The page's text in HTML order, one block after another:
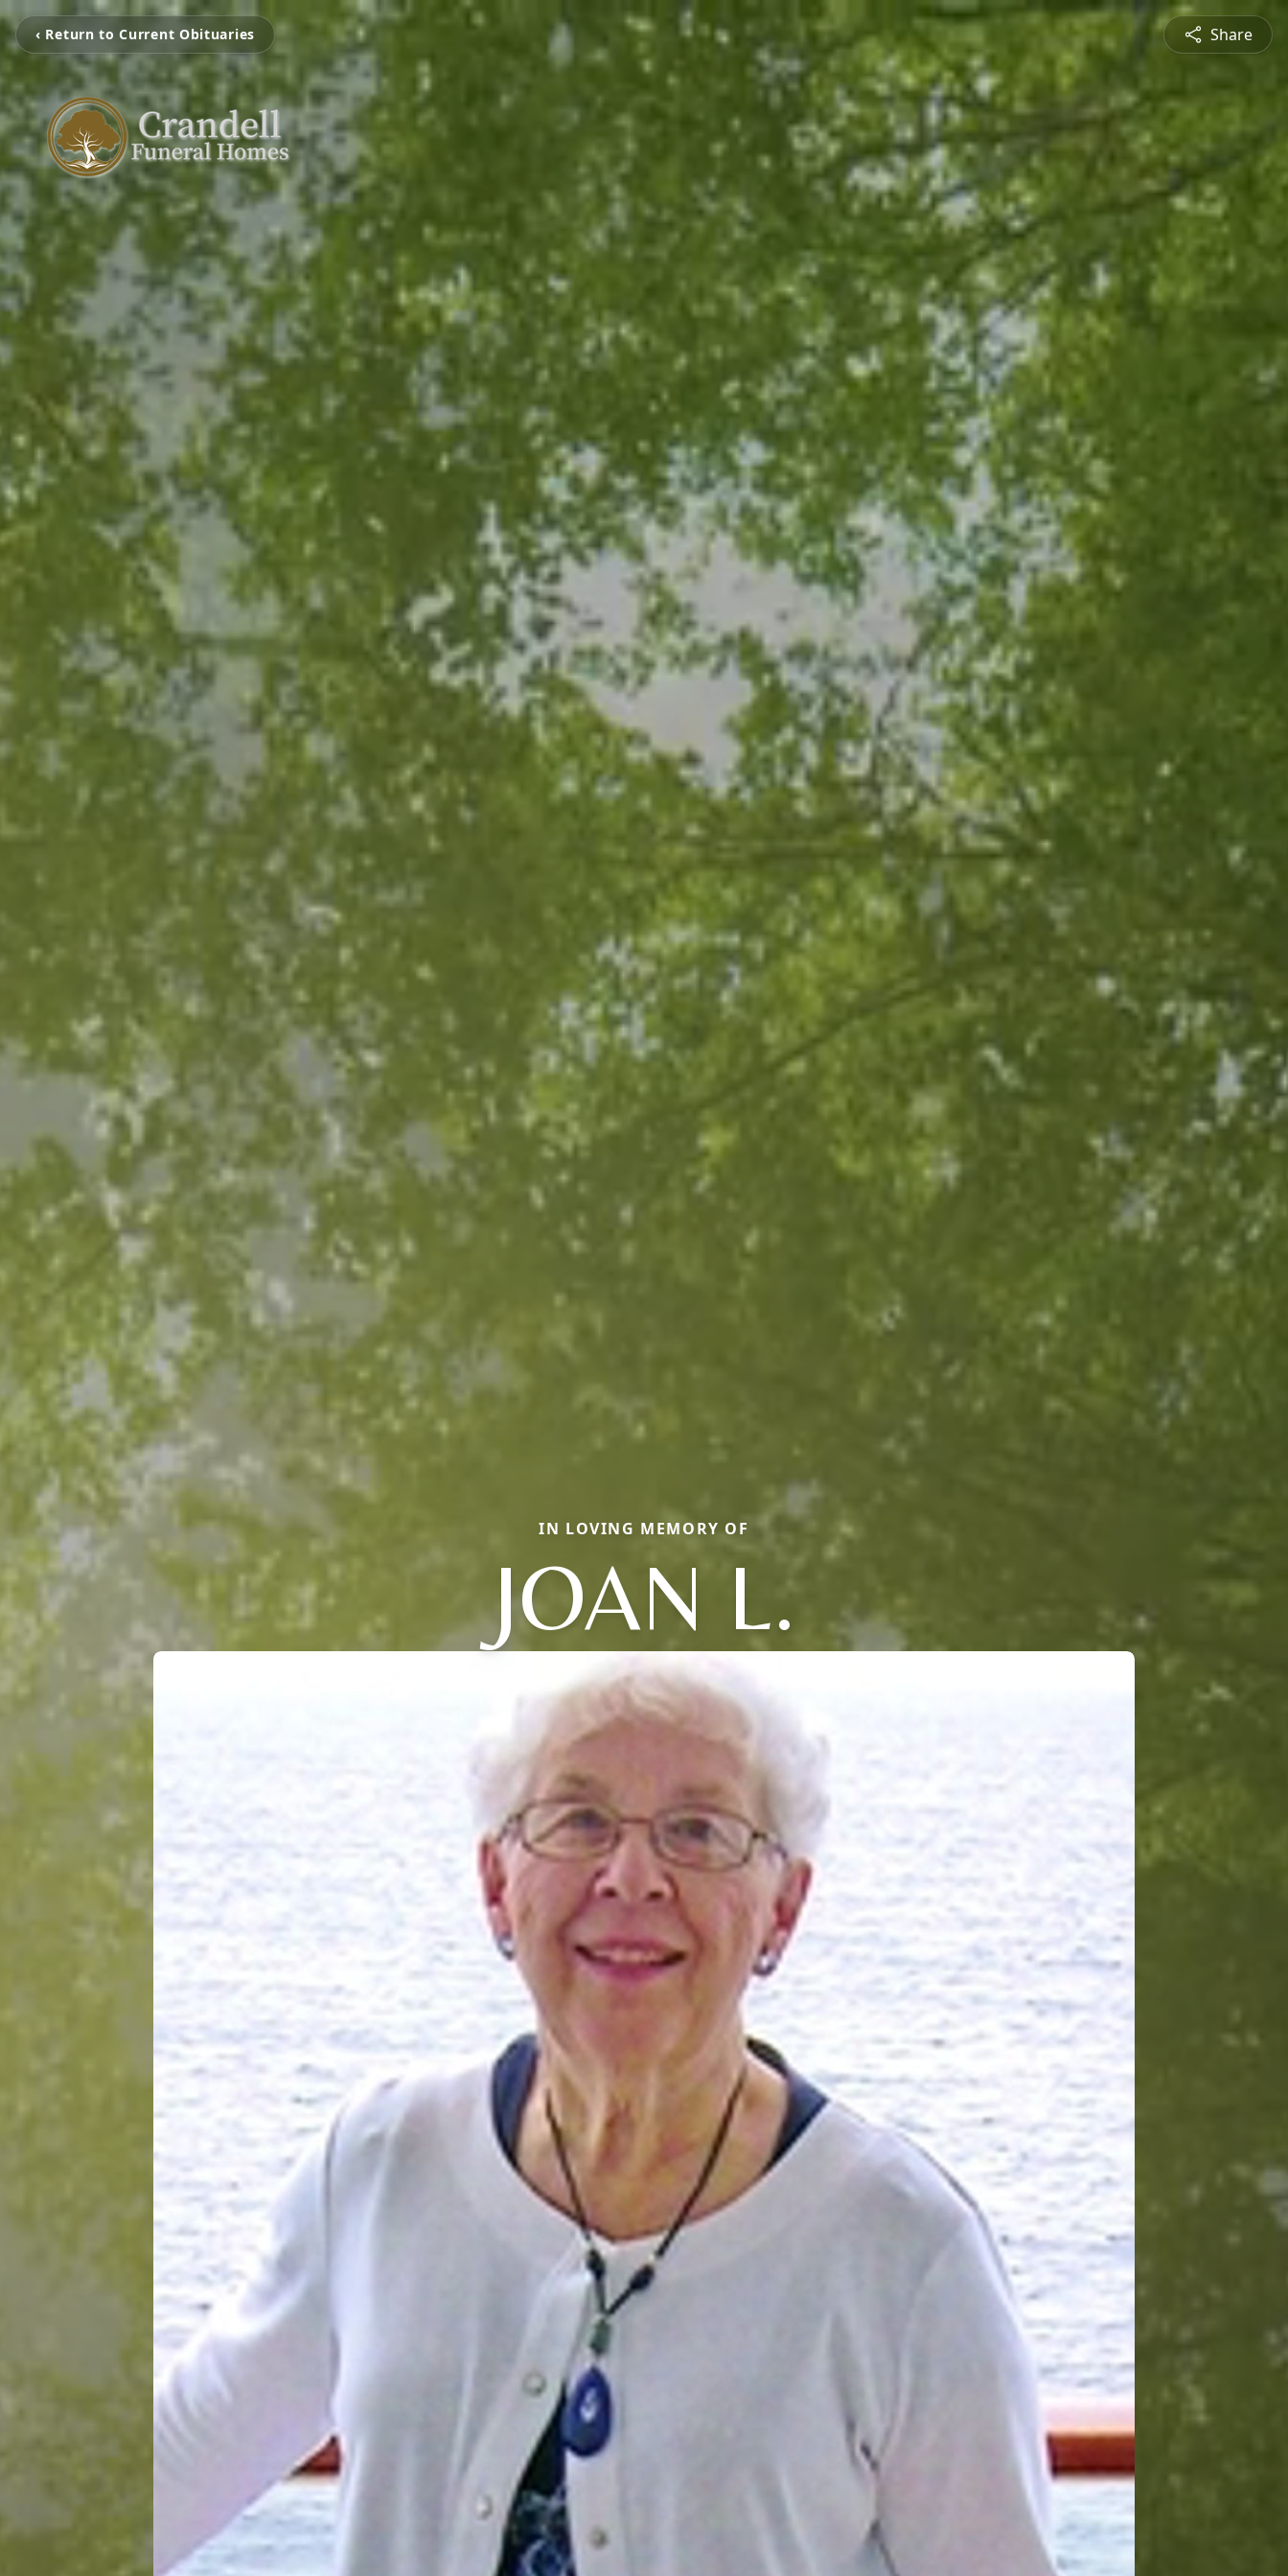
‹ Return to Current Obituaries Share
IN LOVING MEMORY OF
JOAN L.